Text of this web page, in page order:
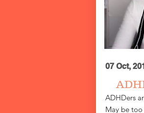
07 Oct,
ADHDers
May be